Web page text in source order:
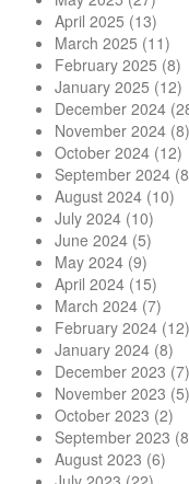
April 2025 (13)
March 2025 (11)
February 2025 (8)
January 2025 (12)
December 2024
November 2024 (8)
October 2024 (12)
September 2024
August 2024 (10)
July 2024 (10)
June 2024 (5)
May 2024 (9)
April 2024 (15)
March 2024 (7)
February 2024 (12)
January 2024 (8)
December 2023 (7)
November 2023 (5)
October 2023 (2)
September 2023
August 2023 (6)